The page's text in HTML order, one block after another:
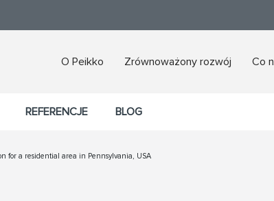
O Peikko Zrównoważony rozwój Co
REFERENCJE BLOG
for a residential area in Pennsylvania, USA